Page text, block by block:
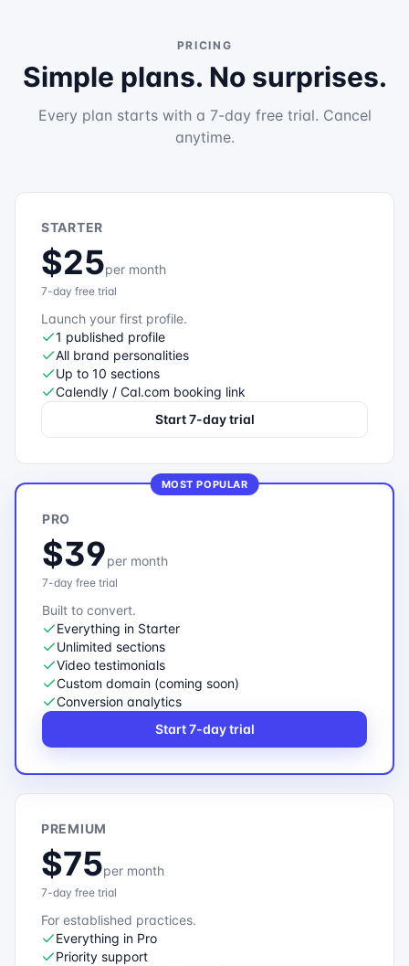
PRICING
Simple plans. No surprises.
Every plan starts with a 7-day free trial. Cancel
anytime.
STARTER
$25per month
7-day free trial
Launch your first profile.
1 published profile
All brand personalities
Up to 10 sections
Calendly / Cal.com booking link
Start 7-day trial
MOST POPULAR
PRO
$39per month
7-day free trial
Built to convert.
Everything in Starter
Unlimited sections
Video testimonials
Custom domain (coming soon)
Conversion analytics
Start 7-day trial
PREMIUM
$75per month
7-day free trial
For established practices.
Everything in Pro
Priority support